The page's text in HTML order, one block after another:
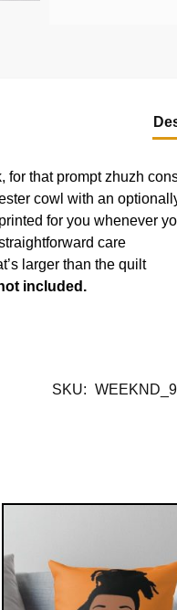
that prompt zhuzh
cowl with an
for you whenever
care
larger than the quilt
included.
SKU: